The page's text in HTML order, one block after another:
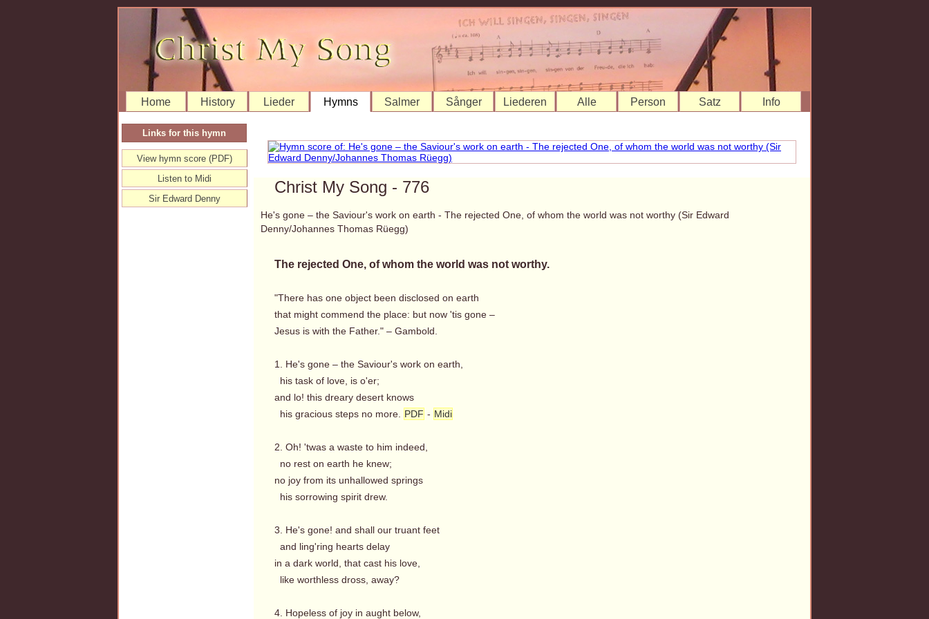
Home History Lieder Hymns Salmer Sånger Liederen Alle Person Satz Info
Christ My Song - 776
He's gone – the Saviour's work on earth - The rejected One, of whom the world was not worthy (Sir Edward
Denny/Johannes Thomas Rüegg)
The rejected One, of whom the world was not worthy.
"There has one object been disclosed on earth
that might commend the place: but now 'tis gone –
Jesus is with the Father." – Gambold.
1. He's gone – the Saviour's work on earth,
his task of love, is o'er;
and lo! this dreary desert knows
his gracious steps no more.
PDF - Midi
2. Oh! 'twas a waste to him indeed,
no rest on earth he knew;
no joy from its unhallowed springs
his sorrowing spirit drew.
3. He's gone! and shall our truant feet
and ling'ring hearts delay
in a dark world, that cast his love,
like worthless dross, away?
4. Hopeless of joy in aught below,
Links for this hymn
View hymn score (PDF)
Listen to Midi
Sir Edward Denny